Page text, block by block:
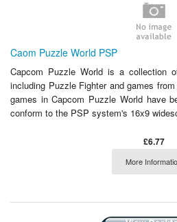
Caom Puzzle World PSP
Capcom Puzzle World is a collection
including Puzzle Fighter and games
games in Capcom Puzzle World have
conform to the PSP system's 16x9
£6.77
More